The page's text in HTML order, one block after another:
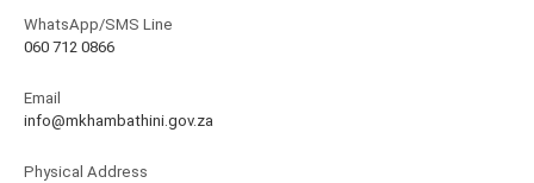
WhatsApp/SMS Line
060 712 0866
Email
info@mkhambathini.gov.za
Physical Address